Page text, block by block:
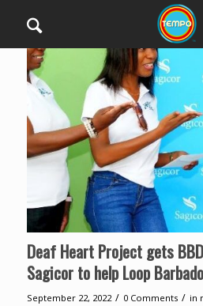
Deaf Heart Project gets
Sagicor to help Loop
September 22, 2022 / 0 Comments / in